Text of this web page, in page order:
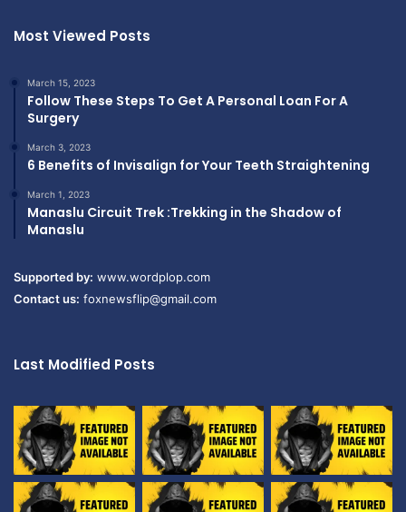
Most Viewed Posts
March 15, 2023
Follow These Steps To Get A Personal Loan For A
Surgery
March 3, 2023
6 Benefits of Invisalign for Your Teeth Straightening
March 1, 2023
Manaslu Circuit Trek :Trekking in the Shadow of
Manaslu
Supported by: www.wordplop.com
Contact us: foxnewsflip@gmail.com
Last Modified Posts